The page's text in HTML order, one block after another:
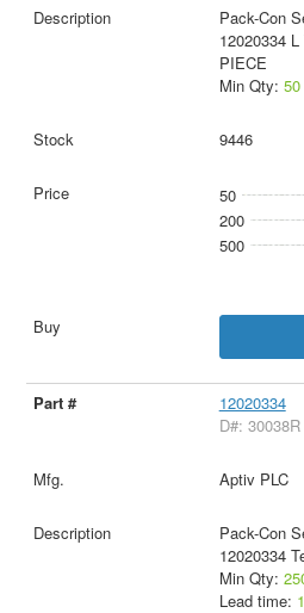
Pack-Con
12020334
PIECE
Min Qty: 50
9446
50
200
500
12020334
D#: 30038R
Aptiv PLC
Pack-Con
12020334
Min Qty:
Lead time: